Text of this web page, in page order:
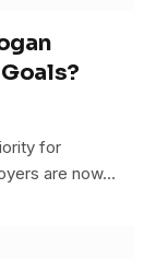
for
are now…